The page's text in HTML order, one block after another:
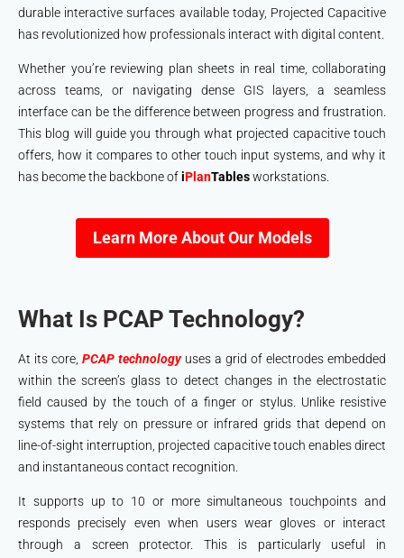
durable interactive surfaces available today, Projected Capacitive
has revolutionized how professionals interact with digital content.
Whether you’re reviewing plan sheets in real time, collaborating
across teams, or navigating dense GIS layers, a seamless
interface can be the difference between progress and frustration.
This blog will guide you through what projected capacitive touch
offers, how it compares to other touch input systems, and why it
has become the backbone ofiPlanTablesworkstations.
Learn More About Our Models
What Is PCAP Technology?
At its core, PCAP technology uses a grid of electrodes embedded
within the screen’s glass to detect changes in the electrostatic
field caused by the touch of a finger or stylus. Unlike resistive
systems that rely on pressure or infrared grids that depend on
line-of-sight interruption, projected capacitive touch enables direct
and instantaneous contact recognition.
It supports up to 10 or more simultaneous touchpoints and
responds precisely even when users wear gloves or interact
through a screen protector. This is particularly useful in